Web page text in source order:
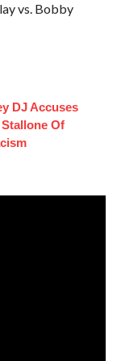
vs. Bobby
DJ Accuses
Of